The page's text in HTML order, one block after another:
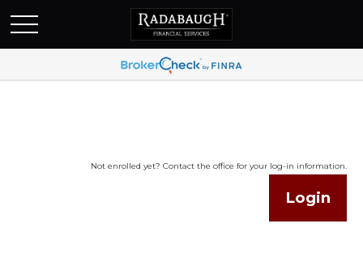
Not enrolled yet? Contact the office for your log-in information.
Login